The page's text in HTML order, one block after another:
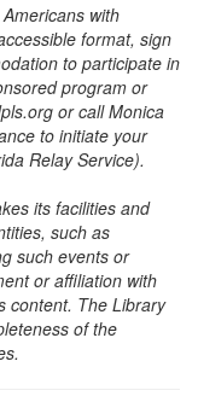
with
format, sign
to participate in
program or
or call Monica
to initiate your
Relay Service).
its facilities and
such as
such events or
or affiliation with
content. The Library
of the